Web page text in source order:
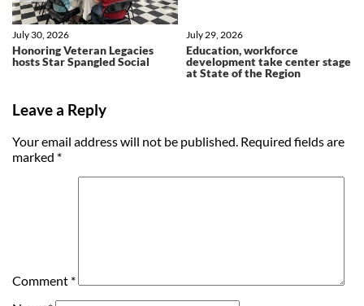
Honoring Veteran Legacies
hosts Star Spangled Social
July 30, 2026
Education, workforce
development take center stage
at State of the Region
July 29, 2026
Leave a Reply
Your email address will not be published. Required fields are
marked *
Comment *